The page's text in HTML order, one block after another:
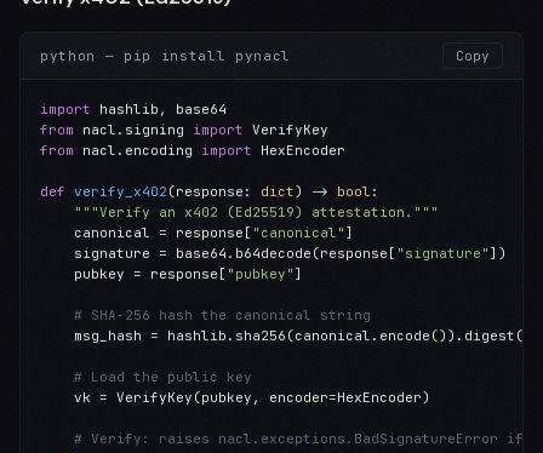
python — pip install pynacl Copy
import
from nacl.signing import
from nacl.encoding import HexEncoder
def verify_x402 (response: dict) -> bool :
"""Verify an x402 (Ed25519) attestation."""
    canonical = response[
"canonical" ]
    signature = base64.b64decode(response[
"signature" ])
    pubkey = response[
"pubkey" ]
# SHA-256 hash the canonical string
    msg_hash = hashlib.sha256(canonical.encode()).digest()
# Load the public key
    vk = VerifyKey(pubkey, encoder=HexEncoder)
# Verify: raises nacl.exceptions.BadSignatureError if